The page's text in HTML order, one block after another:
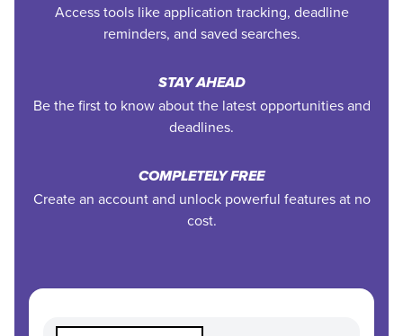
Access tools like application tracking, deadline
reminders, and saved searches.
STAY AHEAD
Be the first to know about the latest opportunities and
deadlines.
COMPLETELY FREE
Create an account and unlock powerful features at no
cost.